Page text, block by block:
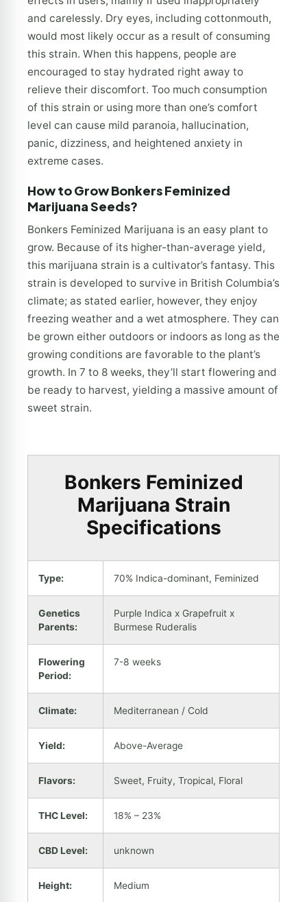
and carelessly. Dry eyes, including cottonmouth,
would most likely occur as a result of consuming
this strain. When this happens, people are
encouraged to stay hydrated right away to
relieve their discomfort. Too much consumption
of this strain or using more than one’s comfort
level can cause mild paranoia, hallucination,
panic, dizziness, and heightened anxiety in
extreme cases.
How to Grow Bonkers Feminized
Marijuana Seeds?
Bonkers Feminized Marijuana is an easy plant to
grow. Because of its higher-than-average yield,
this marijuana strain is a cultivator’s fantasy. This
strain is developed to survive in British Columbia’s
climate; as stated earlier, however, they enjoy
freezing weather and a wet atmosphere. They can
be grown either outdoors or indoors as long as the
growing conditions are favorable to the plant’s
growth. In 7 to 8 weeks, they’ll start flowering and
be ready to harvest, yielding a massive amount of
sweet strain.
Bonkers Feminized
Marijuana Strain
Specifications
Type: 70% Indica-dominant, Feminized
Genetics
Parents:
Purple Indica x Grapefruit x
Burmese Ruderalis
Flowering
Period:
7-8 weeks
Climate: Mediterranean / Cold
Yield: Above-Average
Flavors: Sweet, Fruity, Tropical, Floral
THC Level: 18% – 23%
CBD Level: unknown
Height: Medium